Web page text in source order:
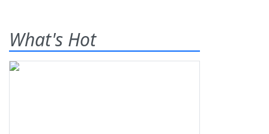
What's Hot